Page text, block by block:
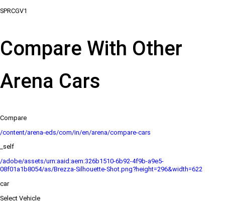
SPRCGV1
Compare With Other
Arena Cars
Compare
/content/arena-eds/com/in/en/arena/compare-cars
_self
/adobe/assets/urn:aaid:aem:326b1510-6b92-4f9b-a9e5-
08f01a1b8054/as/Brezza-Silhouette-Shot.png?height=296&width=622
car
Select Vehicle